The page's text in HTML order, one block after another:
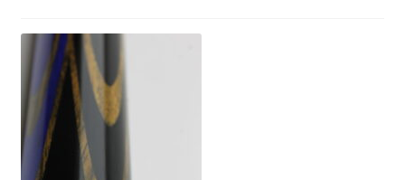
News